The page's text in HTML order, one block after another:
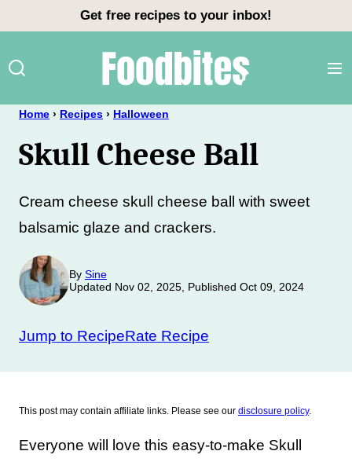
content
Get free recipes to your inbox!
Home › Recipes › Halloween
Skull Cheese Ball
Cream cheese skull cheese ball with sweet
balsamic glaze and crackers.
By Sine
Updated Nov 02, 2025, Published Oct 09, 2024
Jump to RecipeRate Recipe
This post may contain affiliate links. Please see our disclosure policy.
Everyone will love this easy-to-make Skull